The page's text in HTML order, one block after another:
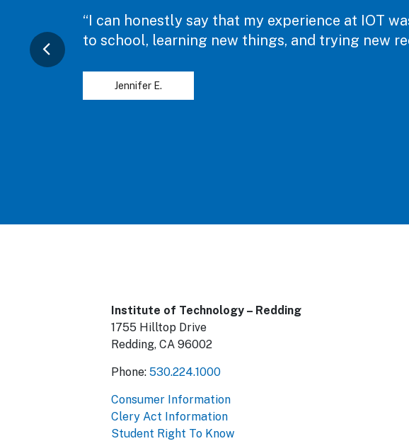
“I can honestly say that my experience at IOT
to school, learning new things, and trying new
Jennifer E.
Institute of Technology – Redding
1755 Hilltop Drive
Redding, CA 96002
Phone: 530.224.1000
Consumer Information
Clery Act Information
Student Right To Know